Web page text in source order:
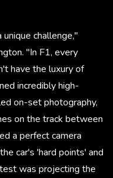
challenge,"
"In F1, every
have the luxury of
incredibly high-
on-set photography,
on the track between
a perfect camera
car's 'hard points' and
was projecting the